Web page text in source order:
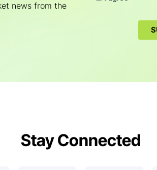
news from the
Stay Connected